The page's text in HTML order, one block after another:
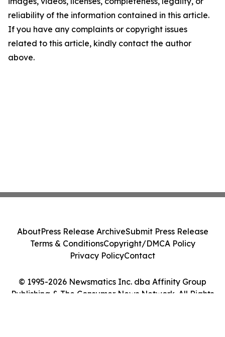
reliability of the information contained in this article.
If you have any complaints or copyright issues
related to this article, kindly contact the author
above.
© 1995-2026 Newsmatics Inc. dba Affinity Group
Publishing & The Consumer News Network. All Rights
AboutPress Release ArchiveSubmit Press Release
Terms & ConditionsCopyright/DMCA Policy
Privacy PolicyContact